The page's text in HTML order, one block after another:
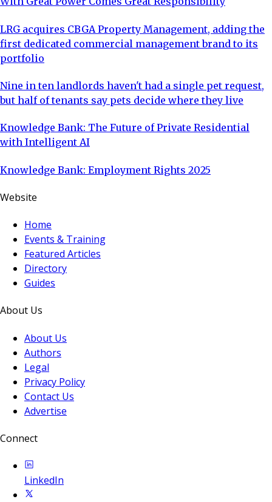
LRG acquires CBGA Property Management, adding the
first dedicated commercial management brand to its
portfolio
Nine in ten landlords haven't had a single pet request,
but half of tenants say pets decide where they live
Knowledge Bank: The Future of Private Residential
with Intelligent AI
Knowledge Bank: Employment Rights 2025
Website
Home
Events & Training
Featured Articles
Directory
Guides
About Us
About Us
Authors
Legal
Privacy Policy
Contact Us
Advertise
Connect
LinkedIn